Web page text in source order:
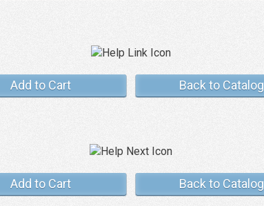
Add to Cart Back to Catalog
Add to Cart Back to Catalog